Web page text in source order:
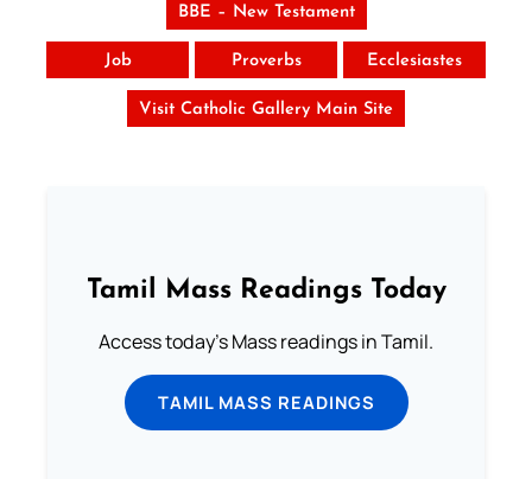
BBE – New Testament
Job Proverbs Ecclesiastes
Visit Catholic Gallery Main Site
Tamil Mass Readings Today
Access today's Mass readings in Tamil.
TAMIL MASS READINGS